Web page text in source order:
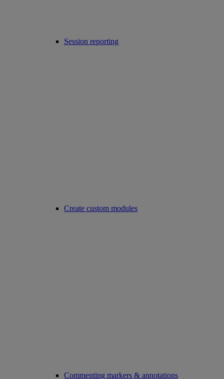
Session reporting
Create custom modules
Commenting markers & annotations